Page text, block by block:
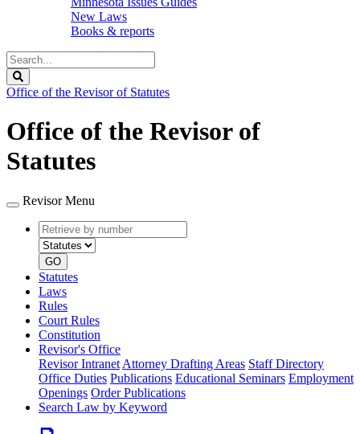
New Laws
Books & reports
Search
Legislature
Office of the Revisor of Statutes
Office of the Revisor of
Statutes
Revisor Menu
Retrieve
by
number
type
GO
Statutes
Laws
Rules
Court Rules
Constitution
Revisor's Office
Revisor Intranet Attorney Drafting Areas Staff Directory
Office Duties Publications Educational Seminars Employment
Openings Order Publications
Search Law by Keyword